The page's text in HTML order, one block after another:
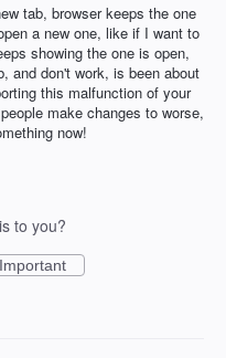
tab, browser keeps the one
a new one, like if I want to
showing the one is open,
and don't work, is been about
this malfunction of your
make changes to worse,
now!
to you?
Important